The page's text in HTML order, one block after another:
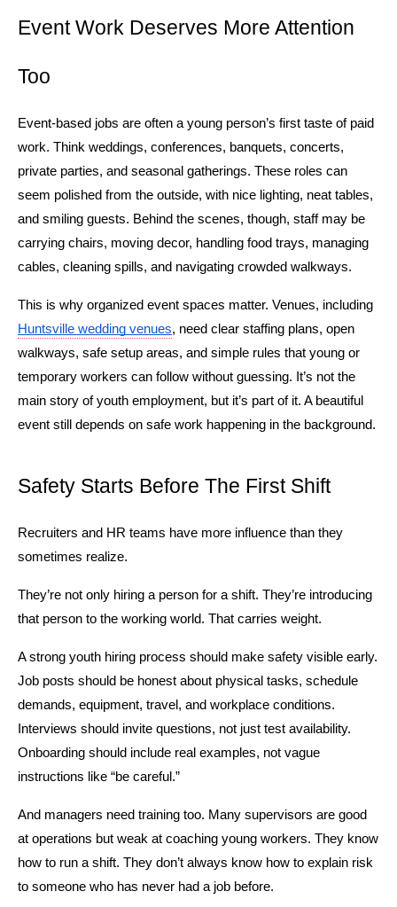
Event Work Deserves More Attention
Too
Event-based jobs are often a young person’s first taste of paid
work. Think weddings, conferences, banquets, concerts,
private parties, and seasonal gatherings. These roles can
seem polished from the outside, with nice lighting, neat tables,
and smiling guests. Behind the scenes, though, staff may be
carrying chairs, moving decor, handling food trays, managing
cables, cleaning spills, and navigating crowded walkways.
Huntsville wedding venues, need clear staffing plans, open
walkways, safe setup areas, and simple rules that young or
temporary workers can follow without guessing. It’s not the
main story of youth employment, but it’s part of it. A beautiful
event still depends on safe work happening in the background.
Safety Starts Before The First Shift
Recruiters and HR teams have more influence than they
sometimes realize.
They’re not only hiring a person for a shift. They’re introducing
that person to the working world. That carries weight.
A strong youth hiring process should make safety visible early.
Job posts should be honest about physical tasks, schedule
demands, equipment, travel, and workplace conditions.
Interviews should invite questions, not just test availability.
Onboarding should include real examples, not vague
instructions like “be careful.”
And managers need training too. Many supervisors are good
at operations but weak at coaching young workers. They know
how to run a shift. They don’t always know how to explain risk
to someone who has never had a job before.